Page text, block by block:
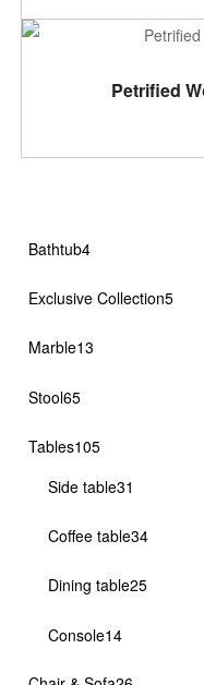
Petrified
Bathtub44
Exclusive Collection55
Marble1313
Stool6565
Tables105105
Side table31
Coffee table3434
Dining table2525
Console1414